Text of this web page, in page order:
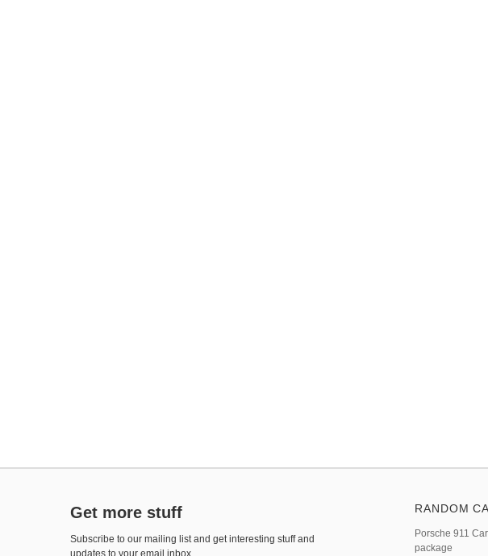
Get more stuff
Subscribe to our mailing list and get interesting stuff and
updates to your email inbox.
RANDOM
Porsche 911
package